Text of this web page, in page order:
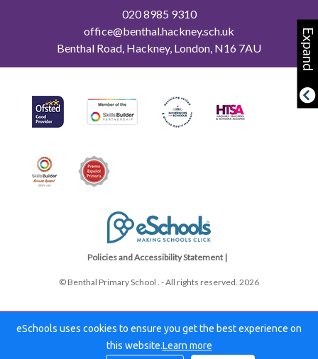
Expand
020 8985 9310
office@benthal.hackney.sch.uk
Benthal Road, Hackney, London, N16 7AU
Policies and Accessibility Statement |
© Benthal Primary School . - All rights reserved. 2026
eSchools uses cookies to ensure you get the best experience on
this website.Learn more